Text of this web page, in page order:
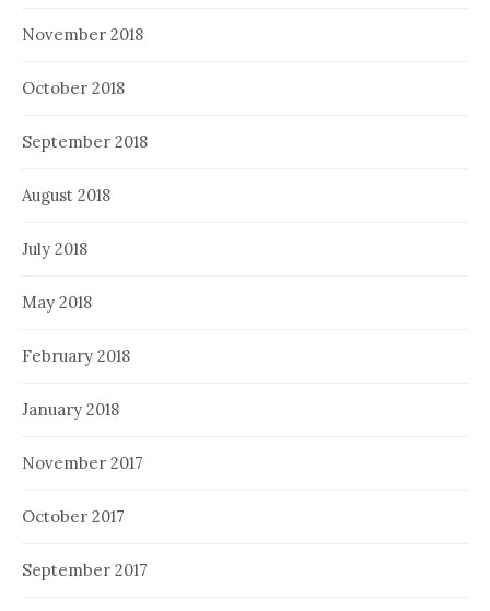
November 2018
October 2018
September 2018
August 2018
July 2018
May 2018
February 2018
January 2018
November 2017
October 2017
September 2017